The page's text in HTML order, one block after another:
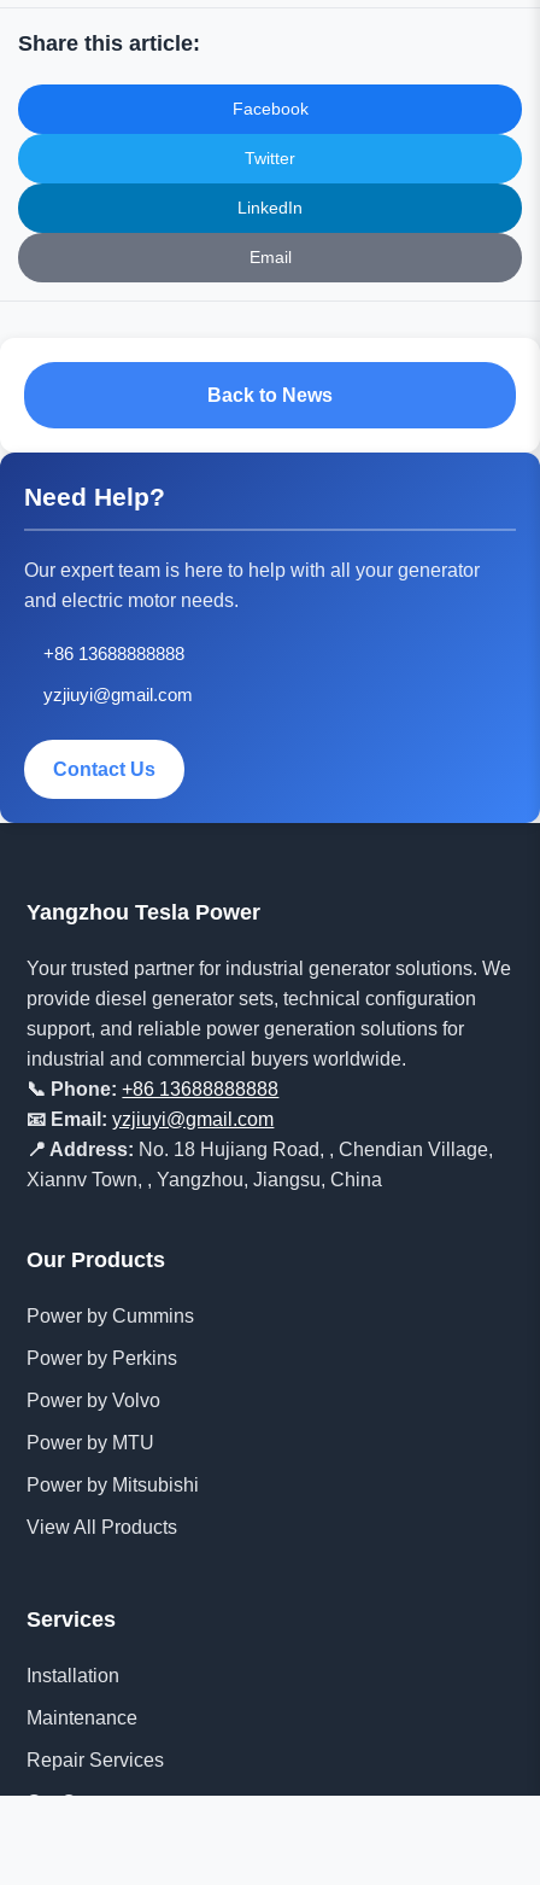
Share this article:
Facebook
Twitter
LinkedIn
Email
Back to News
Need Help?
Our expert team is here to help with all your generator
and electric motor needs.
+86 13688888888
yzjiuyi@gmail.com
Contact Us
Yangzhou Tesla Power
Your trusted partner for industrial generator solutions. We
provide diesel generator sets, technical configuration
support, and reliable power generation solutions for
industrial and commercial buyers worldwide.
📞 Phone: +86 13688888888
📧 Email: yzjiuyi@gmail.com
📍 Address: No. 18 Hujiang Road, , Chendian Village,
Xiannv Town, , Yangzhou, Jiangsu, China
Our Products
Power by Cummins
Power by Perkins
Power by Volvo
Power by MTU
Power by Mitsubishi
View All Products
Services
Installation
Maintenance
Repair Services
Get Quote